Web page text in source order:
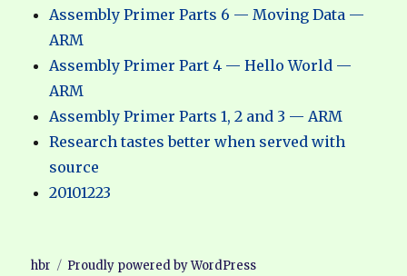
Assembly Primer Parts 6 — Moving Data —
ARM
Assembly Primer Part 4 — Hello World —
ARM
Assembly Primer Parts 1, 2 and 3 — ARM
Research tastes better when served with
source
20101223
hbr Proudly powered by WordPress